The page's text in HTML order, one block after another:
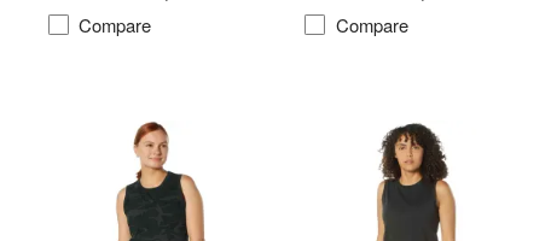
Compare Compare